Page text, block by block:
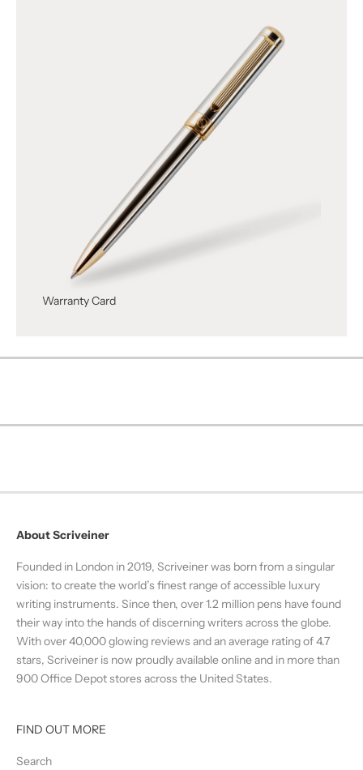
Warranty Card
About Scriveiner
Founded in London in 2019, Scriveiner was born from a singular
vision: to create the world’s finest range of accessible luxury
writing instruments. Since then, over 1.2 million pens have found
their way into the hands of discerning writers across the globe.
With over 40,000 glowing reviews and an average rating of 4.7
stars, Scriveiner is now proudly available online and in more than
900 Office Depot stores across the United States.
FIND OUT MORE
Search